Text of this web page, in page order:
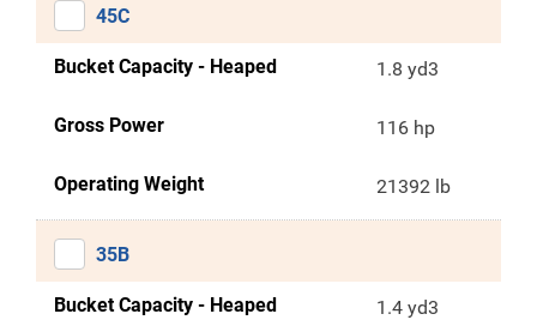
45C
Bucket Capacity - Heaped 1.8 yd3
Gross Power 116 hp
Operating Weight 21392 lb
35B
Bucket Capacity - Heaped 1.4 yd3